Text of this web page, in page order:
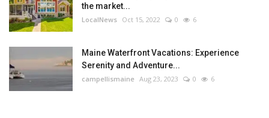
the market...
LocalNews Oct 15, 2022 0 6
Maine Waterfront Vacations: Experience
Serenity and Adventure...
campellismaine Aug 23, 2023 0 6